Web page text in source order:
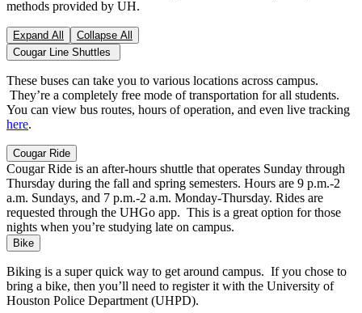
methods provided by UH.
Expand All
Collapse All
Cougar Line Shuttles
These buses can take you to various locations across campus.
They’re a completely free mode of transportation for all students.
You can view bus routes, hours of operation, and even live tracking
here.
Cougar Ride
Cougar Ride is an after-hours shuttle that operates Sunday through
Thursday during the fall and spring semesters. Hours are 9 p.m.-2
a.m. Sundays, and 7 p.m.-2 a.m. Monday-Thursday. Rides are
requested through the UHGo app. This is a great option for those
nights when you’re studying late on campus.
Bike
Biking is a super quick way to get around campus. If you chose to
bring a bike, then you’ll need to register it with the University of
Houston Police Department (UHPD).